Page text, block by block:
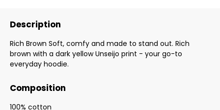
Description
Rich Brown Soft, comfy and made to stand out. Rich
brown with a dark yellow Unseijo print - your go-to
everyday hoodie.
Composition
100% cotton